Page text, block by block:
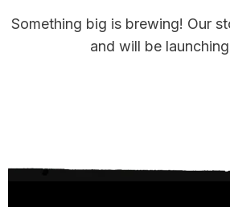
Something big is brewing! Our
and will be